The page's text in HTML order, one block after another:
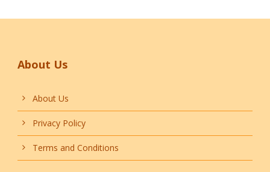
About Us
About Us
Privacy Policy
Terms and Conditions